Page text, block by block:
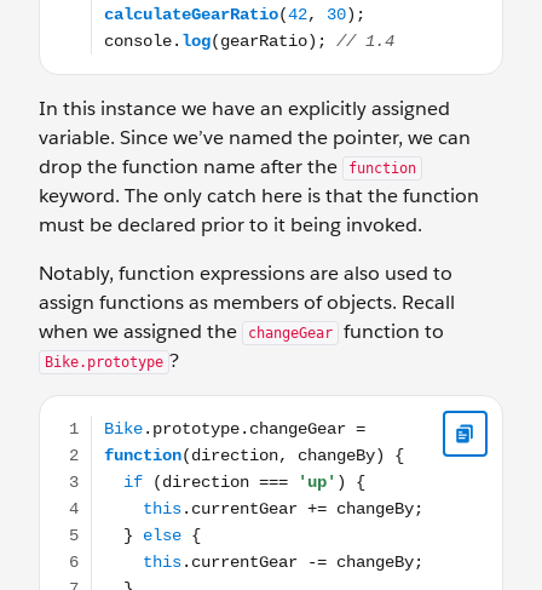
In this instance we have an explicitly assigned
variable. Since we’ve named the pointer, we can
drop the function name after the
function
keyword. The only catch here is that the function
must be declared prior to it being invoked.
Notably, function expressions are also used to
assign functions as members of objects. Recall
when we assigned the
changeGear function to
Bike.prototype ?
Bike.prototype.changeGear = function(direction,